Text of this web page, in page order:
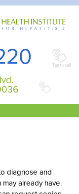
diagnose and
already have.